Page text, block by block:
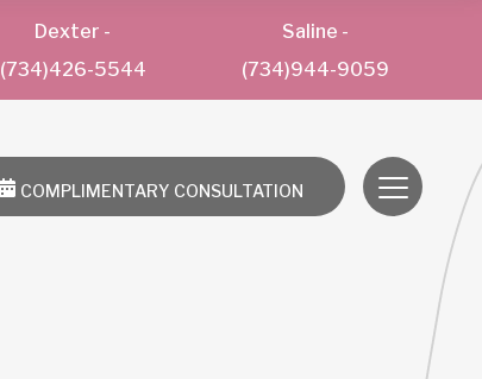
Dexter -
(734)426-5544
Saline -
(734)944-9059
COMPLIMENTARY CONSULTATION